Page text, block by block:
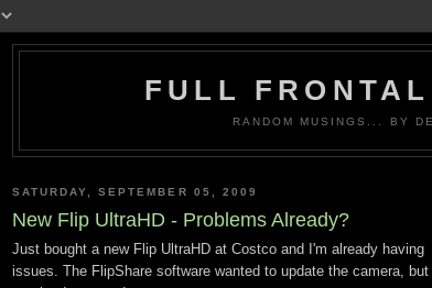
FULL
RANDOM MUSINGS... BY
SATURDAY, SEPTEMBER 05, 2009
New Flip UltraHD - Problems Already?
Just bought a new Flip UltraHD at Costco and I'm already having
issues. The FlipShare software wanted to update the camera, but I